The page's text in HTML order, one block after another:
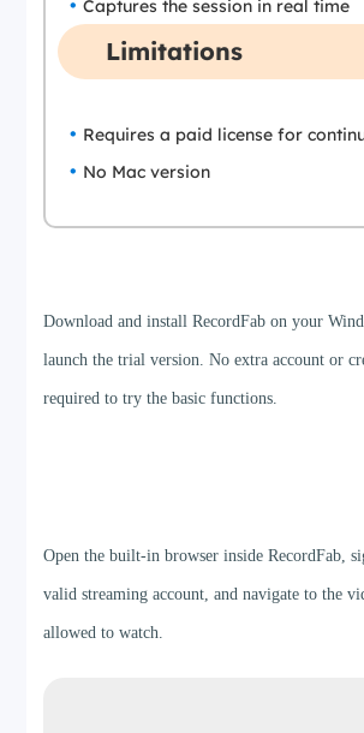
Captures the session in real time
Limitations
Requires a paid license for
No Mac version
Download and install RecordFab on your
launch the trial version. No extra account or
required to try the basic functions.
Open the built-in browser inside RecordFab,
valid streaming account, and navigate to the
allowed to watch.